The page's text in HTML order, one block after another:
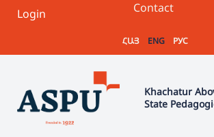
Login Contact
ՀԱՅ ENG РУС
Khachatur
State